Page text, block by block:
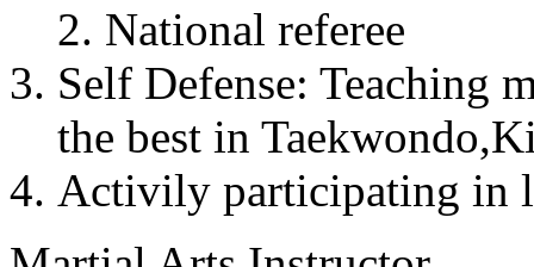
National referee
Self Defense: Teaching
the best in
Activily participating in